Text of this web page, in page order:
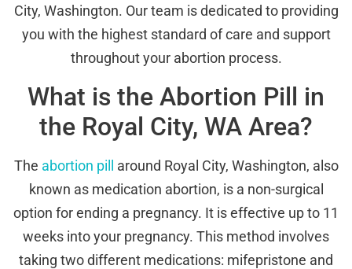
City, Washington. Our team is dedicated to providing
you with the highest standard of care and support
throughout your abortion process.
What is the Abortion Pill in
the Royal City, WA Area?
The abortion pill around Royal City, Washington, also
known as medication abortion, is a non-surgical
option for ending a pregnancy. It is effective up to 11
weeks into your pregnancy. This method involves
taking two different medications: mifepristone and